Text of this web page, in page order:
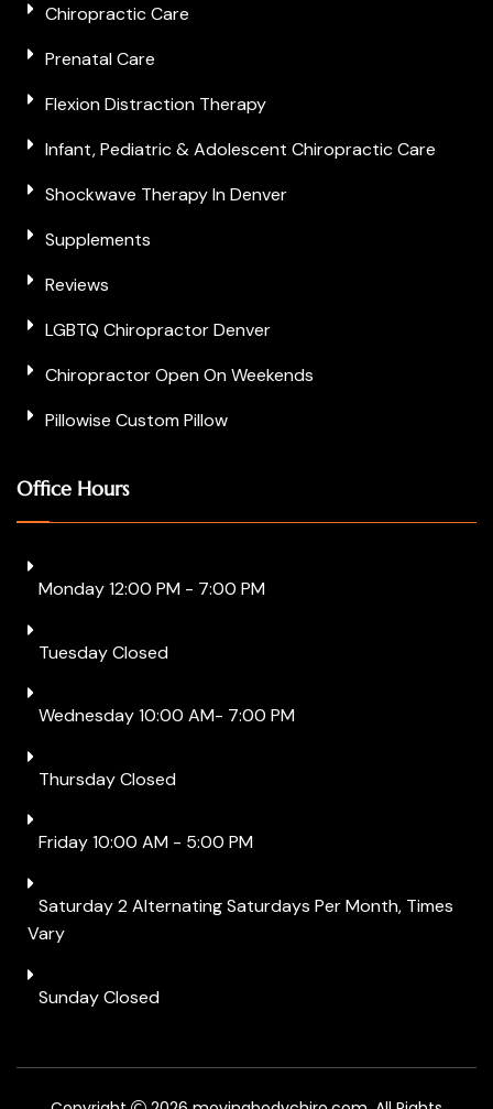
Chiropractic Care
Prenatal Care
Flexion Distraction Therapy
Infant, Pediatric & Adolescent Chiropractic Care
Shockwave Therapy In Denver
Supplements
Reviews
LGBTQ Chiropractor Denver
Chiropractor Open On Weekends
Pillowise Custom Pillow
Office Hours
Monday 12:00 PM - 7:00 PM
Tuesday Closed
Wednesday 10:00 AM- 7:00 PM
Thursday Closed
Friday 10:00 AM - 5:00 PM
Saturday 2 Alternating Saturdays Per Month, Times
Vary
Sunday Closed